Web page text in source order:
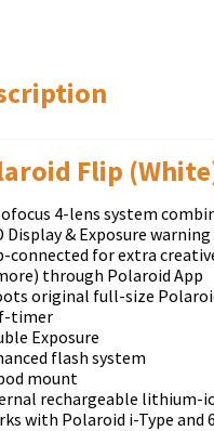
Flip
4-lens system
Display & Exposure
connected for extra
through Polaroid App
original full-size
timer
Exposure
flash system
mount
rechargeable lithium-
with Polaroid i-Type and